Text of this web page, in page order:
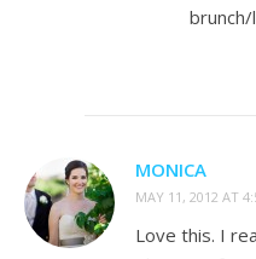
brunch/
MONICA
MAY 11, 2012 AT
Love this. I